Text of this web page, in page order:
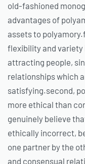
old-fashioned
advantages of
assets to
flexibility and
attracting people,
relationships which
satisfying.second,
more ethical than
genuinely believe
ethically incorrect,
one partner by the
and consensual